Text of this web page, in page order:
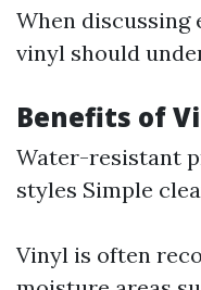
When
vinyl should
Benefits of
Water-resistant
styles Simple
Vinyl is often